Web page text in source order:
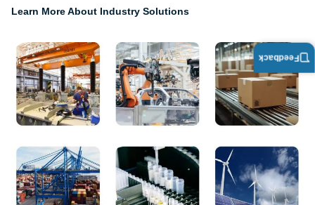
Learn More About Industry Solutions
Feedback